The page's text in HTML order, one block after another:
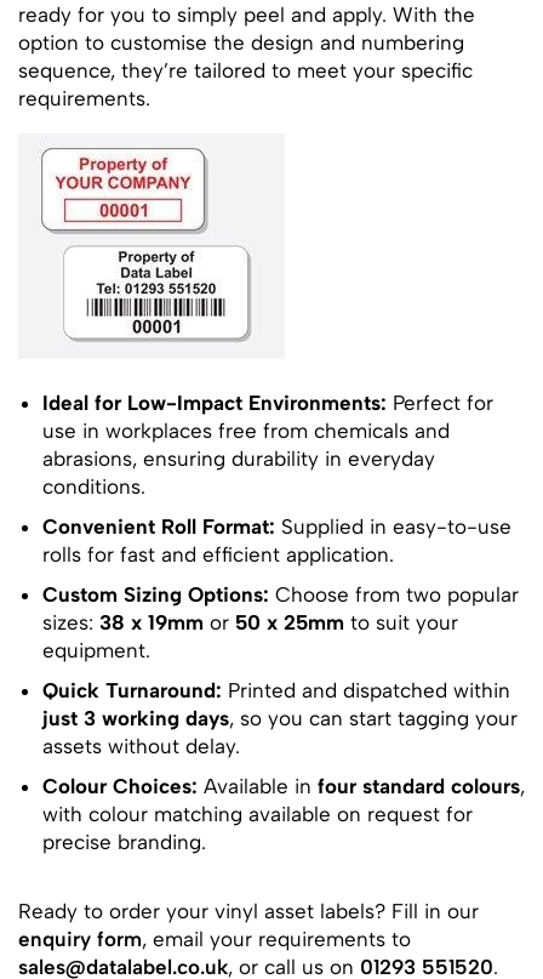
ready for you to simply peel and apply. With the
option to customise the design and numbering
sequence, they’re tailored to meet your specific
requirements.
Ideal for Low-Impact Environments: Perfect for
use in workplaces free from chemicals and
abrasions, ensuring durability in everyday
conditions.
Convenient Roll Format: Supplied in easy-to-use
rolls for fast and efficient application.
Custom Sizing Options: Choose from two popular
sizes: 38 x 19mm or 50 x 25mm to suit your
equipment.
Quick Turnaround: Printed and dispatched within
just 3 working days, so you can start tagging your
assets without delay.
Colour Choices: Available in four standard colours,
with colour matching available on request for
precise branding.
Ready to order your vinyl asset labels? Fill in our
enquiry form, email your requirements to
sales@datalabel.co.uk, or call us on 01293 551520.